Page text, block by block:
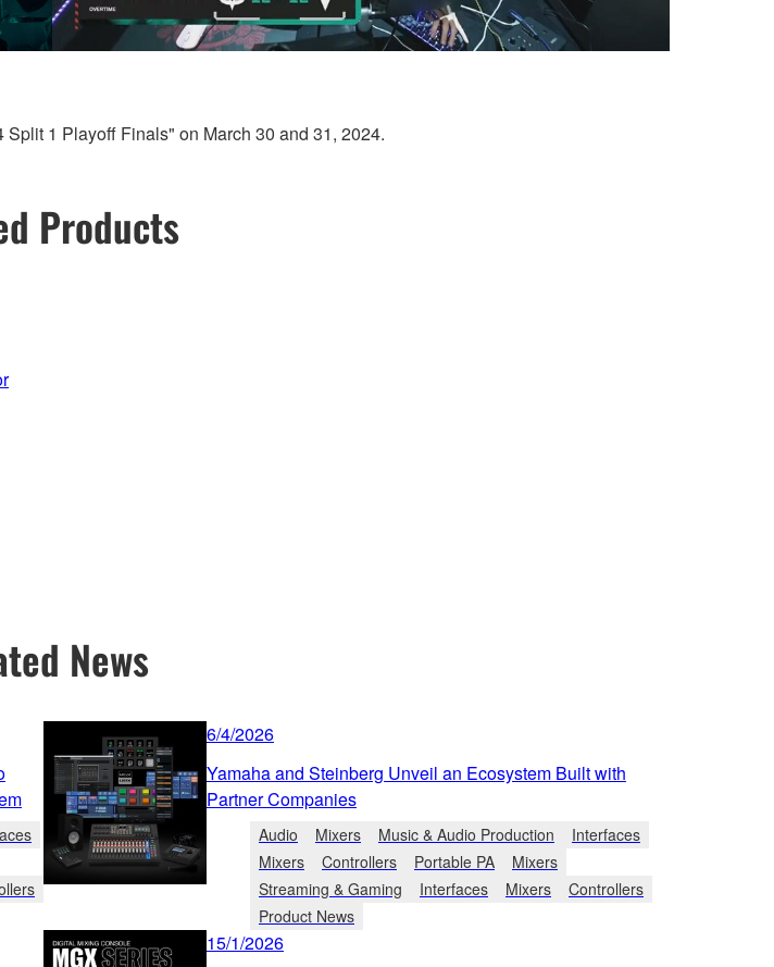
1 Playoff Finals" on March 30 and 31, 2024.
Products
News
6/4/2026
Yamaha and Steinberg Unveil an Ecosystem Built with
Partner Companies
Audio Mixers Music & Audio Production
Interfaces
Mixers
Controllers Portable PA
Mixers
Streaming & Gaming
Interfaces Mixers
Controllers
Product News
15/1/2026